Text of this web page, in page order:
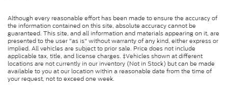
Although every reasonable effort has been made to ensure the accuracy of
the information contained on this site, absolute accuracy cannot be
guaranteed. This site, and all information and materials appearing on it, are
presented to the user "as is" without warranty of any kind, either express or
implied. All vehicles are subject to prior sale. Price does not include
applicable tax, title, and license charges. ‡Vehicles shown at different
locations are not currently in our inventory (Not in Stock) but can be made
available to you at our location within a reasonable date from the time of
your request, not to exceed one week.